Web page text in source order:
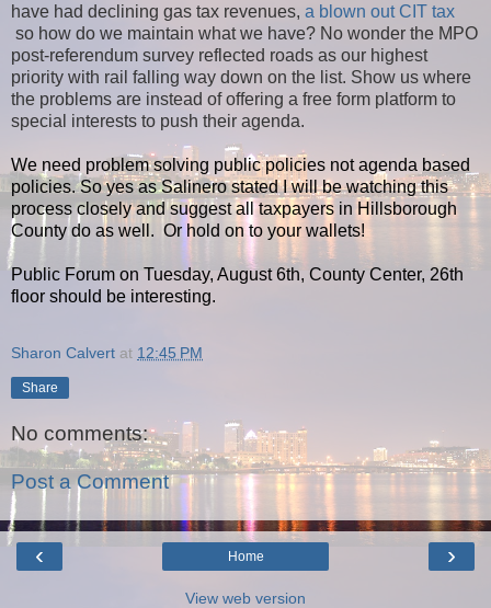
have had declining gas tax revenues, a blown out CIT tax
so how do we maintain what we have? No wonder the MPO
post-referendum survey reflected roads as our highest
priority with rail falling way down on the list. Show us where
the problems are instead of offering a free form platform to
special interests to push their agenda.
We need problem solving public policies not agenda based
policies. So yes as Salinero stated I will be watching this
process closely and suggest all taxpayers in Hillsborough
County do as well. Or hold on to your wallets!
Public Forum on Tuesday, August 6th, County Center, 26th
floor should be interesting.
Sharon Calvert at 12:45 PM
Share
No comments:
Post a Comment
‹ ›
Home
View web version